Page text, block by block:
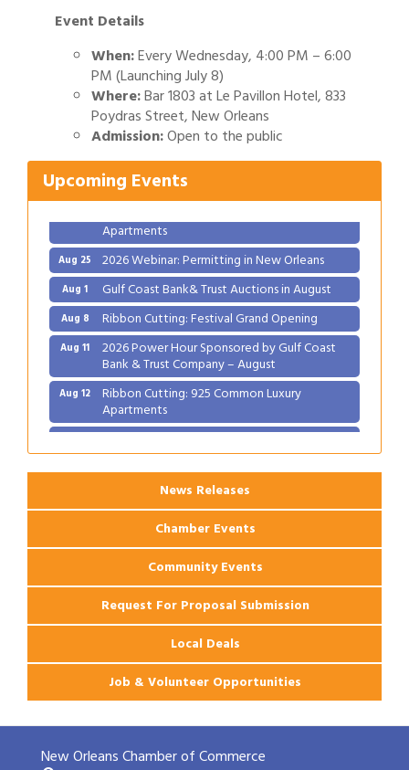
Event Details
When:Every Wednesday, 4:00 PM – 6:00
PM (Launching July 8)
Where:Bar 1803 at Le Pavillon Hotel, 833
Poydras Street, New Orleans
Admission:Open to the public
Upcoming Events
Aug 1 Gulf Coast Bank& Trust Auctions in August
Aug 8 Ribbon Cutting: Festival Grand Opening
Aug 11 2026 Power Hour Sponsored by Gulf Coast
Bank & Trust Company – August
Ribbon Cutting: 925 Common Luxury
Apartments
Aug 25 2026 Webinar: Permitting in New Orleans
Aug 1 Gulf Coast Bank& Trust Auctions in August
Aug 8 Ribbon Cutting: Festival Grand Opening
Aug 11 2026 Power Hour Sponsored by Gulf Coast
Bank & Trust Company – August
Aug 12 Ribbon Cutting: 925 Common Luxury
Apartments
Aug 25 2026 Webinar: Permitting in New Orleans
News Releases
Chamber Events
Community Events
Request For Proposal Submission
Local Deals
Job & Volunteer Opportunities
New Orleans Chamber of Commerce